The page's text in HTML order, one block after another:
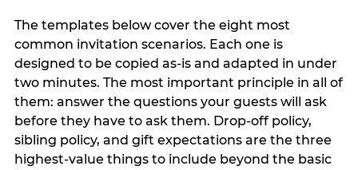
The templates below cover the eight most
common invitation scenarios. Each one is
designed to be copied as-is and adapted in under
two minutes. The most important principle in all of
them: answer the questions your guests will ask
before they have to ask them. Drop-off policy,
sibling policy, and gift expectations are the three
highest-value things to include beyond the basic